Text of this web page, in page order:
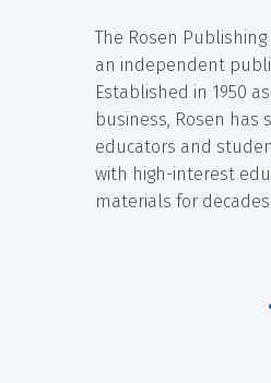
The Rosen Publishing
an independent
Established in 1950
business, Rosen has
educators and
with high-interest
materials for decades.